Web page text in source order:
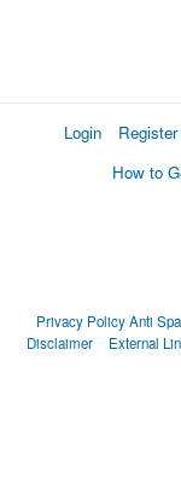
Login
How to
Privacy PolicyAnti
Disclaimer
External